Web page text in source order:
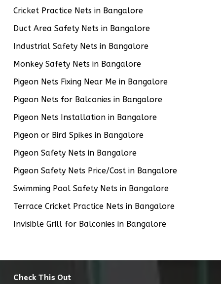
Cricket Practice Nets in Bangalore
Duct Area Safety Nets in Bangalore
Industrial Safety Nets in Bangalore
Monkey Safety Nets in Bangalore
Pigeon Nets Fixing Near Me in Bangalore
Pigeon Nets for Balconies in Bangalore
Pigeon Nets Installation in Bangalore
Pigeon or Bird Spikes in Bangalore
Pigeon Safety Nets in Bangalore
Pigeon Safety Nets Price/Cost in Bangalore
Swimming Pool Safety Nets in Bangalore
Terrace Cricket Practice Nets in Bangalore
Invisible Grill for Balconies in Bangalore
Check This Out